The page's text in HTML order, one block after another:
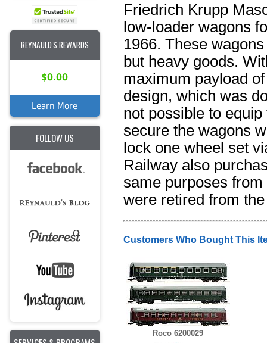
REYNAULD'S REWARDS
$0.00
Learn More
FOLLOW US
Friedrich Krupp
low-loader wagons
1966. These
but heavy goods.
maximum payload
design, which was
not possible to
secure the wagons
lock one wheel set
Railway also
same purposes
were retired from
Customers Who Bought This
Roco 6200029